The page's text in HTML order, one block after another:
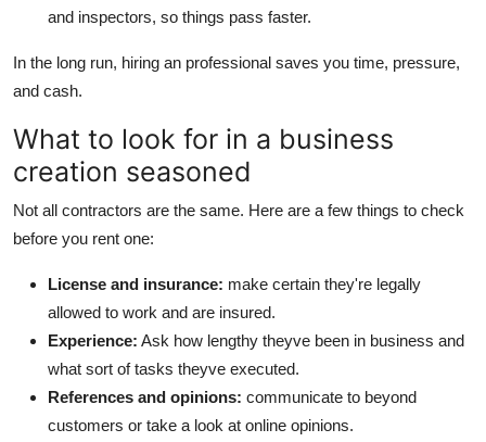
and inspectors, so things pass faster.
In the long run, hiring an professional saves you time, pressure,
and cash.
What to look for in a business
creation seasoned
Not all contractors are the same. Here are a few things to check
before you rent one:
License and insurance: make certain they're legally
allowed to work and are insured.
Experience: Ask how lengthy theyve been in business and
what sort of tasks theyve executed.
References and opinions: communicate to beyond
customers or take a look at online opinions.